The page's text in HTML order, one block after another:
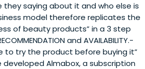
saying about it and who else is
model therefore replicates the
of beauty products” in a 3 step
and AVAILABILITY.-
to try the product before buying it”
developed Almabox, a subscription